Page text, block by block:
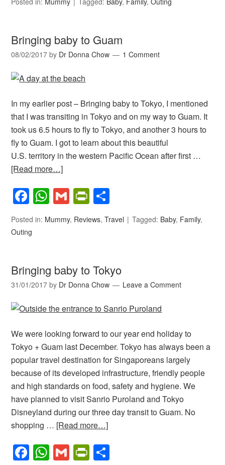
Bringing baby to Guam
08/02/2017 by Dr Donna Chow 1 Comment
In my earlier post – Bringing baby to Tokyo, I mentioned
that I was transiting in Tokyo and on my way to Guam. It
took us 6.5 hours to fly to Tokyo, and another 3 hours to
fly to Guam. I got to learn about this beautiful
U.S. territory in the western Pacific Ocean after first …
[Read more…]
Facebook
WhatsApp
GmailPrintFriendly
Posted in: Mummy, Reviews,Travel Tagged: Baby, Family,
Outing
Bringing baby to Tokyo
31/01/2017 by Dr Donna Chow Leave a Comment
We were looking forward to our year end holiday to
Tokyo + Guam last December. Tokyo has always been a
popular travel destination for Singaporeans largely
because of its developed infrastructure, friendly people
and high standards on food, safety and hygiene. We
have planned to visit Sanrio Puroland and Tokyo
Disneyland during our three day transit to Guam. No
shopping … [Read more…]
Facebook
WhatsApp
GmailPrintFriendly